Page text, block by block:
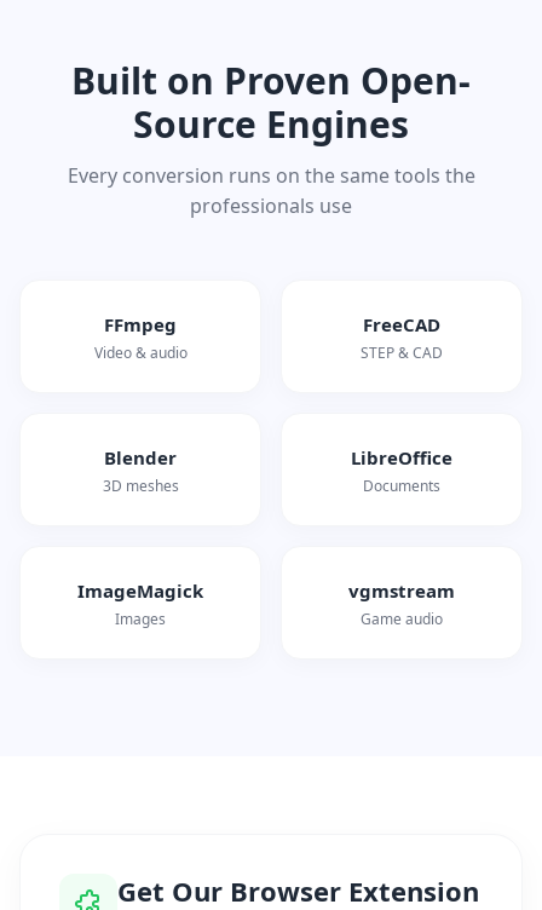
Built on Proven Open-
Source Engines
Every conversion runs on the same tools the
professionals use
FFmpeg
Video & audio
FreeCAD
STEP & CAD
Blender
3D meshes
LibreOffice
Documents
ImageMagick
Images
vgmstream
Game audio
Get Our Browser Extension